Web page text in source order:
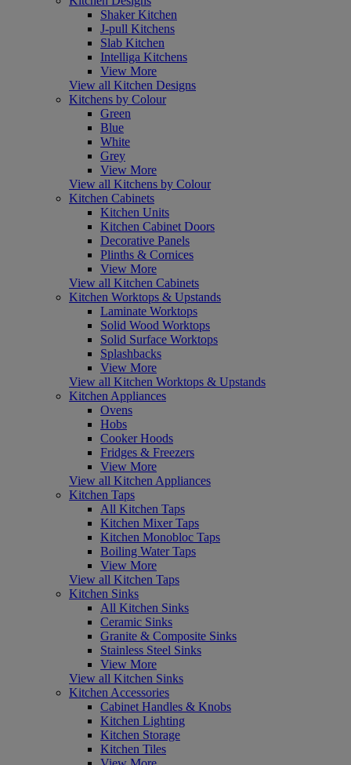
Shaker Kitchen
J-pull Kitchens
Slab Kitchen
Intelliga Kitchens
View More
View all Kitchen Designs
Kitchens by Colour
Green
Blue
White
Grey
View More
View all Kitchens by Colour
Kitchen Cabinets
Kitchen Units
Kitchen Cabinet Doors
Decorative Panels
Plinths & Cornices
View More
View all Kitchen Cabinets
Kitchen Worktops & Upstands
Laminate Worktops
Solid Wood Worktops
Solid Surface Worktops
Splashbacks
View More
View all Kitchen Worktops & Upstands
Kitchen Appliances
Ovens
Hobs
Cooker Hoods
Fridges & Freezers
View More
View all Kitchen Appliances
Kitchen Taps
All Kitchen Taps
Kitchen Mixer Taps
Kitchen Monobloc Taps
Boiling Water Taps
View More
View all Kitchen Taps
Kitchen Sinks
All Kitchen Sinks
Ceramic Sinks
Granite & Composite Sinks
Stainless Steel Sinks
View More
View all Kitchen Sinks
Kitchen Accessories
Cabinet Handles & Knobs
Kitchen Lighting
Kitchen Storage
Kitchen Tiles